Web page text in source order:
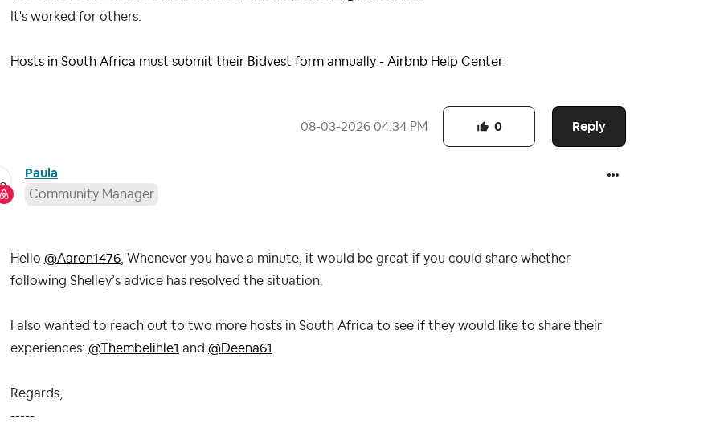
It's worked for others.
Hosts in South Africa must submit their Bidvest form annually - Airbnb Help Center
‎08-03-2026 04:34 PM Reply
0
Paula
Community Manager
Hello @Aaron1476, Whenever you have a minute, it would be great if you could share whether
following Shelley’s advice has resolved the situation.
I also wanted to reach out to two more hosts in South Africa to see if they would like to share their
experiences: @Thembelihle1 and @Deena61
Regards,
-----